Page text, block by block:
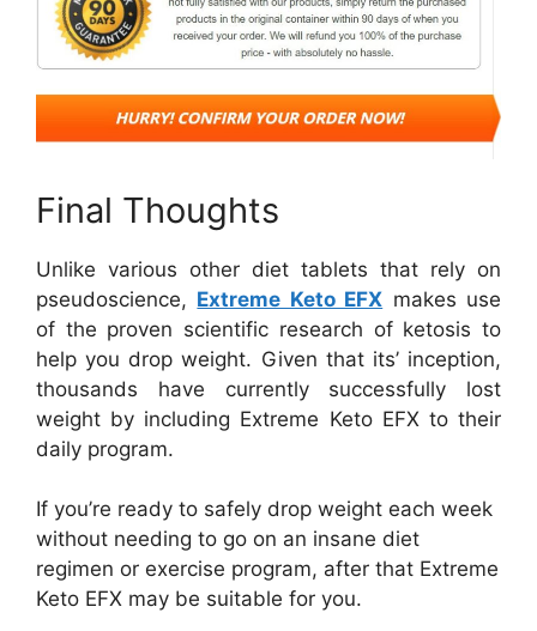
Final Thoughts
Unlike various other diet tablets that rely on
pseudoscience, Extreme Keto EFX makes use
of the proven scientific research of ketosis to
help you drop weight. Given that its’ inception,
thousands have currently successfully lost
weight by including Extreme Keto EFX to their
daily program.
If you’re ready to safely drop weight each week
without needing to go on an insane diet
regimen or exercise program, after that Extreme
Keto EFX may be suitable for you.